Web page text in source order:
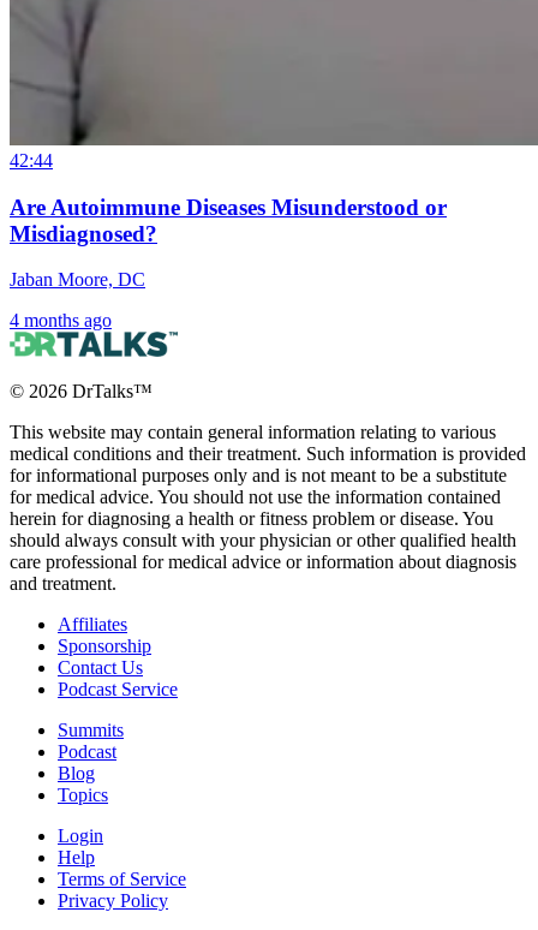
42:44
Are Autoimmune Diseases Misunderstood or
Misdiagnosed?
Jaban Moore, DC
4 months ago
© 2026 DrTalks™
This website may contain general information relating to various
medical conditions and their treatment. Such information is provided
for informational purposes only and is not meant to be a substitute
for medical advice. You should not use the information contained
herein for diagnosing a health or fitness problem or disease. You
should always consult with your physician or other qualified health
care professional for medical advice or information about diagnosis
and treatment.
Affiliates
Sponsorship
Contact Us
Podcast Service
Summits
Podcast
Blog
Topics
Login
Help
Terms of Service
Privacy Policy